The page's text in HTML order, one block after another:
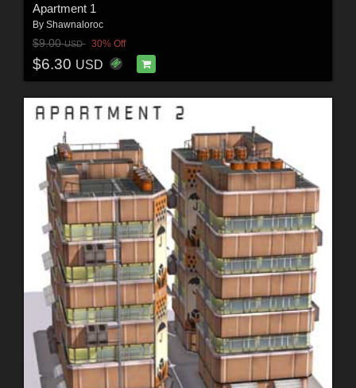
Apartment 1
By Shawnaloroc
$9.00USD 30% Off
$6.30 USD